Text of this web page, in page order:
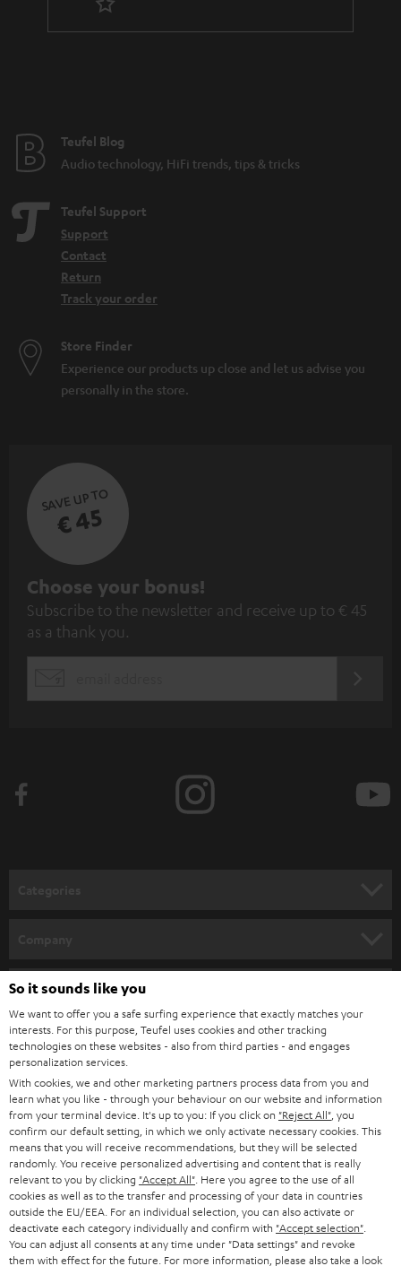
Teufel Blog
Audio technology, HiFi trends, tips & tricks
Teufel Support
Support
Contact
Return
Track your order
Store Finder
Experience our products up close and let us advise you
personally in the store.
SAVE UP TO
€ 45
S
u
b
e
l
e
t
t
e
r
Choose your bonus!
Subscribe to the newsletter and receive up to € 45
as a thank you.
SPEAKER PACKAGES
SOUNDBARS
STEREO
SMART HOME
BLUETOOTH
HEADPHONES
BLUETOOTH HEADPHONES
STEREO COMPLETE SYSTEMS
CAREER
PRESS
B2B
BLOG
STORES
ADVANTAGES
TEUFEL STORY
Teufel Online Shops
GERMANY
AUSTRIA
SWITZERLAND
NETHERLANDS
BELGIUM
So it sounds like you
We want to offer you a safe surfing experience that exactly matches your
interests. For this purpose, Teufel uses cookies and other tracking
technologies on these websites - also from third parties - and engages
personalization services.
With cookies, we and other marketing partners process data from you and
learn what you like - through your behaviour on our website and information
from your terminal device. It's up to you: If you click on "Reject All" , you
confirm our default setting, in which we only activate necessary cookies. This
means that you will receive recommendations, but they will be selected
randomly. You receive personalized advertising and content that is really
relevant to you by clicking "Accept All" . Here you agree to the use of all
cookies as well as to the transfer and processing of your data in countries
outside the EU/EEA. For an individual selection, you can also activate or
deactivate each category individually and confirm with "Accept selection"
You can adjust all consents at any time under "Data settings" and revoke
them with effect for the future. For more information, please also take a look